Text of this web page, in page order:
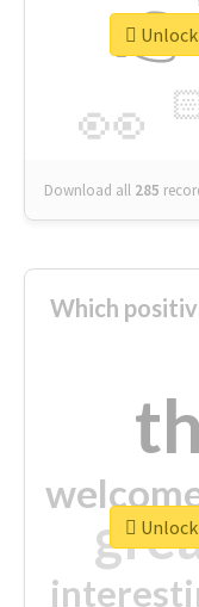
👀
Download all 285
Which